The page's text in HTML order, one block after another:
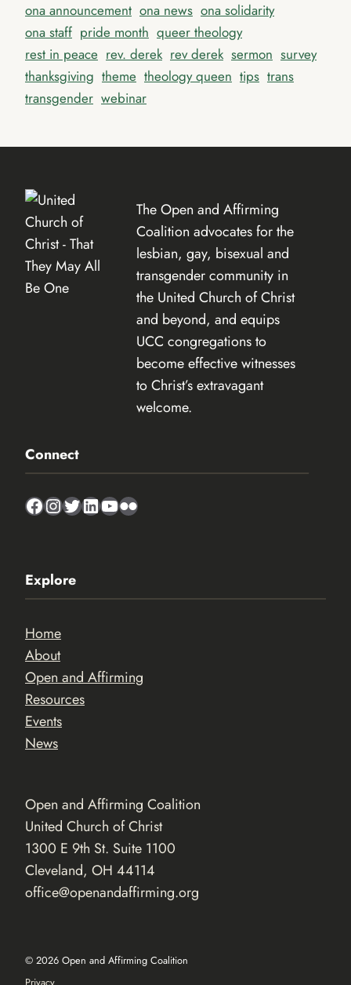
ona announcement ona news ona solidarity
ona staff pride month queer theology
rest in peace rev. derek rev derek sermon survey
thanksgiving theme theology queen tips trans
transgender webinar
The Open and Affirming
Coalition advocates for the
lesbian, gay, bisexual and
transgender community in
the United Church of Christ
and beyond, and equips
UCC congregations to
become effective witnesses
to Christ’s extravagant
welcome.
Connect
Facebook
Instagram
Twitter
LinkedIn
YouTube
Flickr
Explore
Home
About
Open and Affirming
Resources
Events
News
Open and Affirming Coalition
United Church of Christ
1300 E 9th St. Suite 1100
Cleveland, OH 44114
office@openandaffirming.org
© 2026 Open and Affirming Coalition